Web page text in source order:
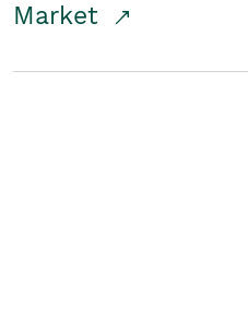
Market